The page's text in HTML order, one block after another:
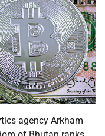
agency Arkham